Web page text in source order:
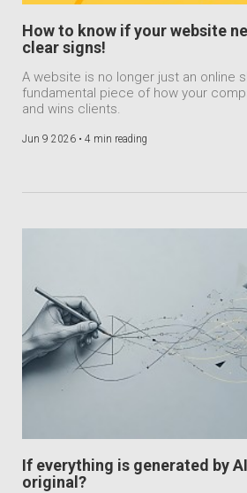
How to know if your website
clear signs!
A website is no longer just an online
fundamental piece of how your
and wins clients.
Jun 9 2026 • 4 min reading
If everything is generated by
original?